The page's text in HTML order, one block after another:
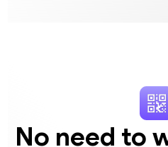
No need to